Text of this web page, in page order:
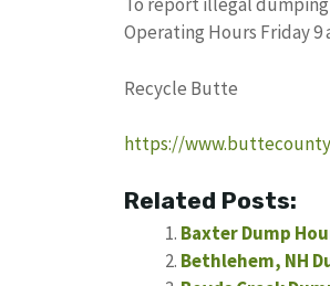
Operating Hours Friday 9
Recycle Butte
https://
Related Posts:
Baxter Dump
Bethlehem, NH